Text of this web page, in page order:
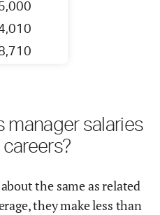
manager salaries
the same as related
they make less than